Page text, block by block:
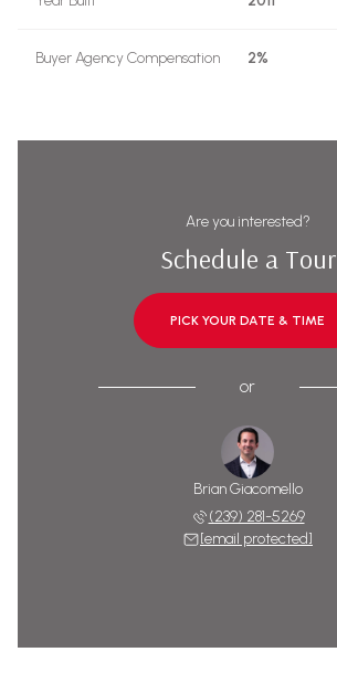
Buyer Agency Compensation 2%
Are you interested?
Schedule a Tour
PICK YOUR DATE & TIME
or
Brian Giacomello
(239) 281-5269
[email protected]